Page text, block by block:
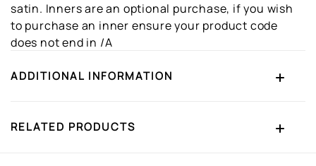
satin. Inners are an optional purchase, if you wish
to purchase an inner ensure your product code
does not end in /A
ADDITIONAL INFORMATION
RELATED PRODUCTS